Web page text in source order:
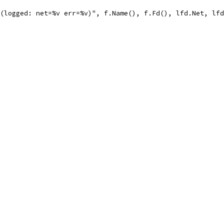
net=%v err=%v)", f.Name(), f.Fd(), lfd.Net,